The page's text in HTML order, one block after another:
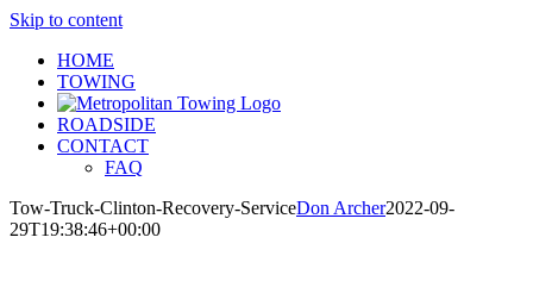
Skip to content
HOME
TOWING
ROADSIDE
CONTACT
FAQ
Tow-Truck-Clinton-Recovery-ServiceDon Archer2022-09-
29T19:38:46+00:00